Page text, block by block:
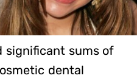
significant sums of
dental